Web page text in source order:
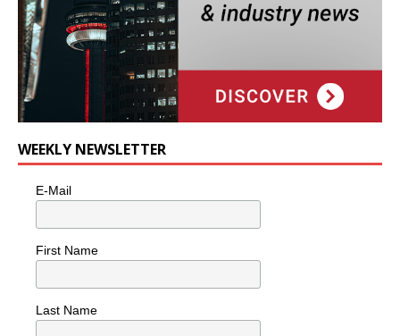
WEEKLY NEWSLETTER
E-Mail
First Name
Last Name